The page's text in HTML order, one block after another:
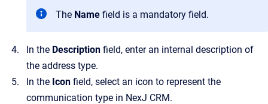
The Name field is a mandatory field.
In the Description field, enter an internal description of
the address type.
In the Icon field, select an icon to represent the
communication type in NexJ CRM.